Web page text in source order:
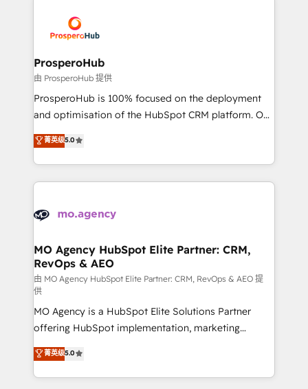
record of business transformation, our growth-first
approach has helped brands dominate their
extensive experience working with tech companies
and manufacturers since 2002, we are committed to
empowering our clients and developing their
autonomy. Get to grips with HubSpot through
guided implementation and seamless integration of
the CRM platform into your digital ecosystem. Would
marketing strategy? We'll provide support tailored
to your needs and sales objectives. With 125+
Accreditations. Based in Canada (coast to coast), our
services are offered in both English & French.
ProsperoHub
由 ProsperoHub 提供
ProsperoHub is 100% focused on the deployment
and optimisation of the HubSpot CRM platform. Our
highly experienced team of solutions experts will
ensure that you achieve maximum adoption and
ROI from your HubSpot investment. Use our
extensive HubSpot, sales, marketing, service and
HubSpot journey, design and implement your
infrastructure to life. Our collaborative approach
keeps you in control whilst we plan and support the
route to your revenue goals. We have successfully
supported over 500 organisations with HubSpot
implementation, optimisation, training, and
adoption assurance. Our tried and tested Roadmap
methodology will ensure that you receive the best
deployment experience possible. Whether you are
new to HubSpot or seeking to turn around a poor
菁英级5.0
MO Agency HubSpot Elite Partner: CRM,
RevOps & AEO
由 MO Agency HubSpot Elite Partner: CRM, RevOps & AEO 提
供
MO Agency is a HubSpot Elite Solutions Partner
offering HubSpot implementation, marketing
automation, CRM and RevOps consulting, data
architecture, sales enablement, lifecycle automation,
lead scoring and revenue reporting. HubSpot,
菁英级5.0